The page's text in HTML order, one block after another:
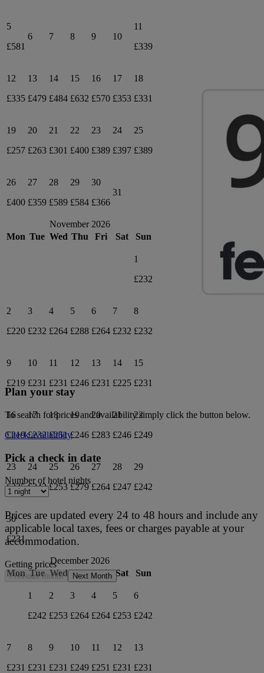
5
£581
6 7 8 9 10
11
£339
12
£335
13
£479
14
£484
15
£632
16
£570
17
£353
18
£331
19
£257
20
£263
21
£301
22
£400
23
£389
24
£397
25
£389
26
£400
27
£359
28
£589
29
£584
30
£366
31
November 2026
Mon Tue Wed Thu Fri Sat Sun
1
£232
2
£220
3
£232
4
£264
5
£288
6
£264
7
£232
8
£232
9
£219
10
£231
11
£231
12
£246
13
£231
14
£225
15
£231
16
£219
17
£232
18
£251
19
£246
20
£283
21
£246
22
£249
23
£225
24
£242
25
£253
26
£279
27
£264
28
£247
29
£242
30
£231
December 2026
Mon Tue Wed Thu Fri Sat Sun
1
£242
2
£253
3
£264
4
£264
5
£253
6
£242
7
£231
8
£231
9
£231
10
£249
11
£251
12
£231
13
£231
Plan your stay
To search for prices and availability simply click the button below.
Check availability
Pick a check in date
Number of hotel nights
Prices are updated every 24 to 48 hours and include any
applicable local taxes, fees or charges payable at your
accommodation.
Getting prices
Previous month Next Month